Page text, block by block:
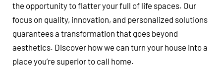
the opportunity to flatter your full of life spaces. Our
focus on quality, innovation, and personalized solutions
guarantees a transformation that goes beyond
aesthetics. Discover how we can turn your house into a
place you’re superior to call home.